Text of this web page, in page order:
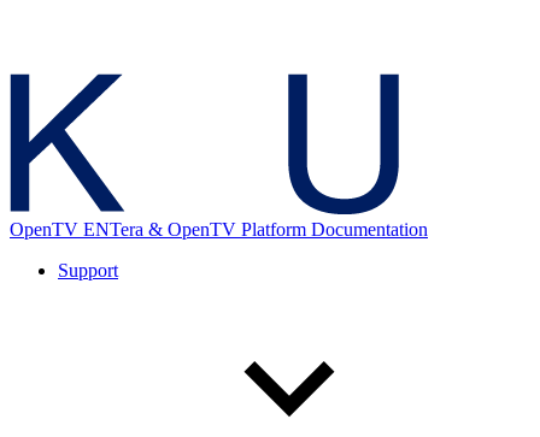
OpenTV ENTera & OpenTV Platform Documentation
Support